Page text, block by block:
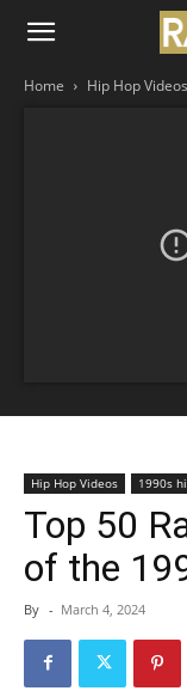
Home Hip Hop Videos
Hip Hop Videos 1990s
Top 50
of the
By - March 4, 2024